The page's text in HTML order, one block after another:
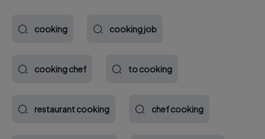
cooking cooking job
cooking chef to cooking
restaurant cooking chef cooking